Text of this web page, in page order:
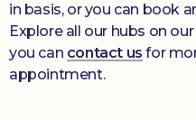
in basis, or you can book
Explore all our hubs on our
you can contact us for
appointment.